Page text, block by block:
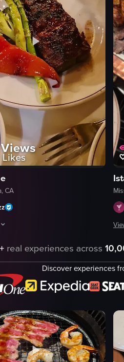
Likes
CA
listing
real experiences across
Discover experiences